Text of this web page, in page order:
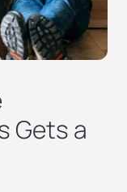
Gets a